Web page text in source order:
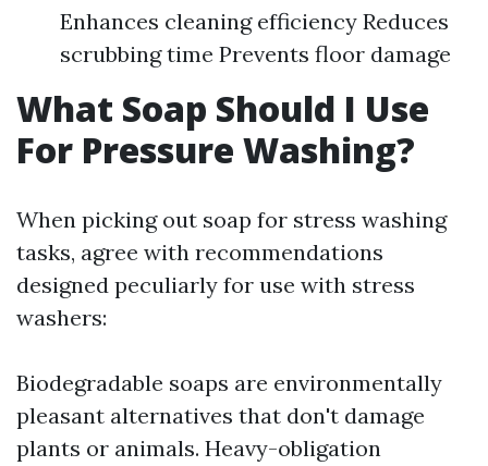
Enhances cleaning efficiency Reduces
scrubbing time Prevents floor damage
What Soap Should I Use
For Pressure Washing?
When picking out soap for stress washing
tasks, agree with recommendations
designed peculiarly for use with stress
washers:
Biodegradable soaps are environmentally
pleasant alternatives that don't damage
plants or animals. Heavy-obligation